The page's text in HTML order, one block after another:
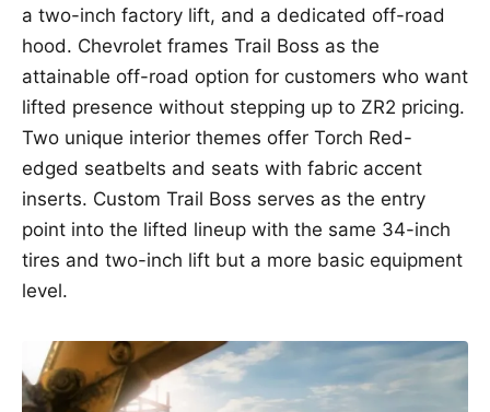
a two-inch factory lift, and a dedicated off-road
hood. Chevrolet frames Trail Boss as the
attainable off-road option for customers who want
lifted presence without stepping up to ZR2 pricing.
Two unique interior themes offer Torch Red-
edged seatbelts and seats with fabric accent
inserts. Custom Trail Boss serves as the entry
point into the lifted lineup with the same 34-inch
tires and two-inch lift but a more basic equipment
level.